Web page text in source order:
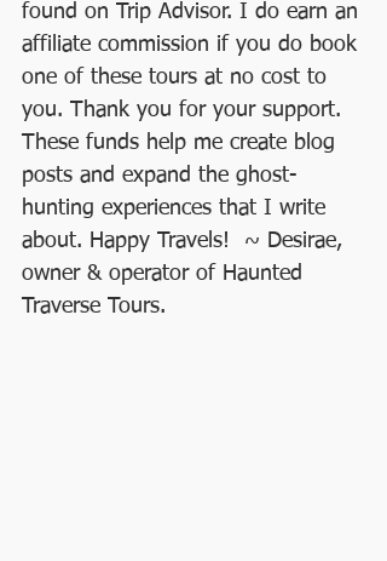
found on Trip Advisor. I do earn an
affiliate commission if you do book
one of these tours at no cost to
you. Thank you for your support.
These funds help me create blog
posts and expand the ghost-
hunting experiences that I write
about. Happy Travels!  ~ Desirae,
owner & operator of Haunted
Traverse Tours.